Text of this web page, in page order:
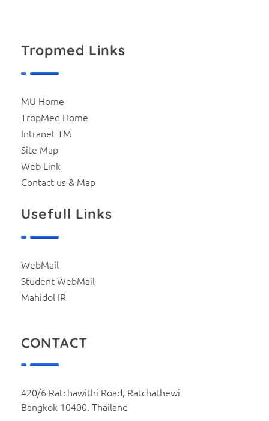
Tropmed Links
MU Home
TropMed Home
Intranet TM
Site Map
Web Link
Contact us & Map
Usefull Links
WebMail
Student WebMail
Mahidol IR
CONTACT
420/6 Ratchawithi Road, Ratchathewi
Bangkok 10400. Thailand